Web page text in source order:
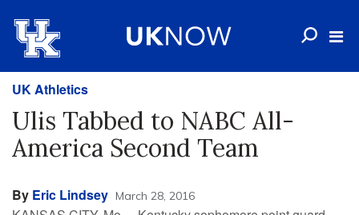
UK Athletics
Ulis Tabbed to NABC All-
America Second Team
By Eric Lindsey March 28, 2016